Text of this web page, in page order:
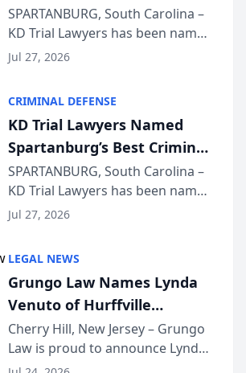
Defense Law Firm for 2026
SPARTANBURG, South Carolina –
KD Trial Lawyers has been named
the 2026 winner in the Best
Courier’s Spartanburg’s Best
awards program. KD Trial
Lawye...
Jul 27, 2026
CRIMINAL DEFENSE
KD Trial Lawyers Named
Spartanburg’s Best Criminal
Defense Law Firm for 2026
SPARTANBURG, South Carolina –
KD Trial Lawyers has been named
the 2026 winner in the Best
Courier’s Spartanburg’s Best
awards program. KD Trial
Lawye...
Jul 27, 2026
LEGAL NEWS
Grungo Law Names Lynda
Venuto of Hurffville
Elementary School as 2026
South Jersey Teacher of the
Cherry Hill, New Jersey – Grungo
Law is proud to announce Lynda
Venuto of Hurffville Elementary